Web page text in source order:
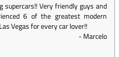
Very friendly guys and
6 of the greatest modern
Vegas for every car lover!!
-Marcelo